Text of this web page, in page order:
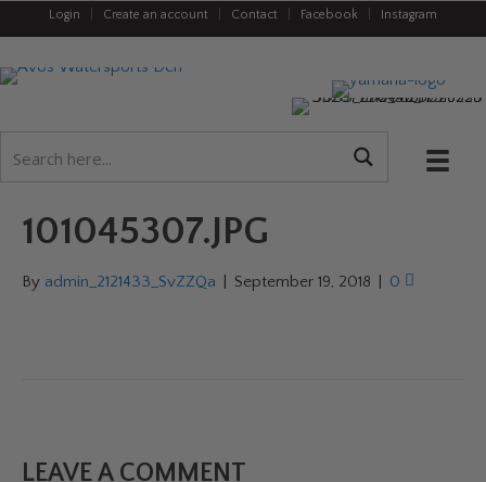
Login Create an account Contact Facebook Instagram
101045307.JPG
By admin_2121433_SvZZQa September 19, 2018 0
LEAVE A COMMENT